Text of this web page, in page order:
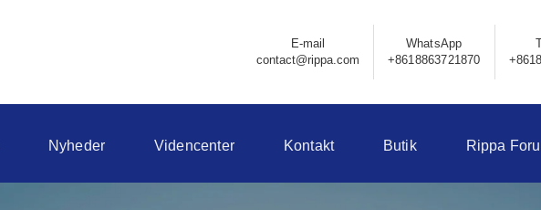
E-mail
contact@rippa.com
WhatsApp
+8618863721870
Nyheder Videncenter Kontakt Butik Rippa